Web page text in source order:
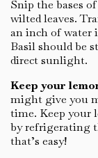
Snip the bases
wilted leaves.
an inch of water
Basil should be
direct sunlight.
Keep your
might give you
time. Keep your
by refrigerating
that’s easy!